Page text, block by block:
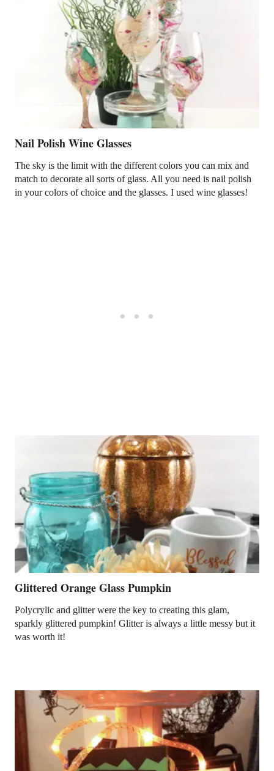
Nail Polish Wine Glasses
The sky is the limit with the different colors you can mix and
match to decorate all sorts of glass. All you need is nail polish
in your colors of choice and the glasses. I used wine glasses!
Glittered Orange Glass Pumpkin
Polycrylic and glitter were the key to creating this glam,
sparkly glittered pumpkin! Glitter is always a little messy but it
was worth it!